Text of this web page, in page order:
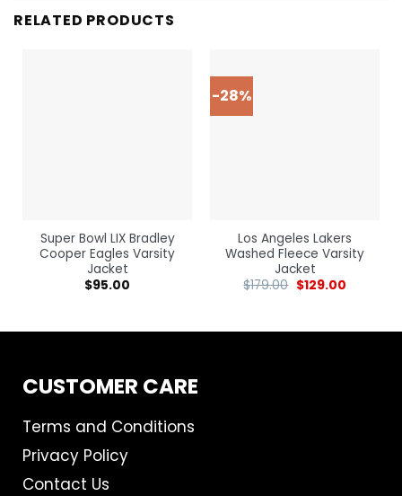
RELATED PRODUCTS
Super Bowl LIX Bradley
Cooper Eagles Varsity
Jacket
$95.00
-28%
Los Angeles Lakers
Washed Fleece Varsity
Jacket
$179.00 $129.00
CUSTOMER CARE
Terms and Conditions
Privacy Policy
Contact Us